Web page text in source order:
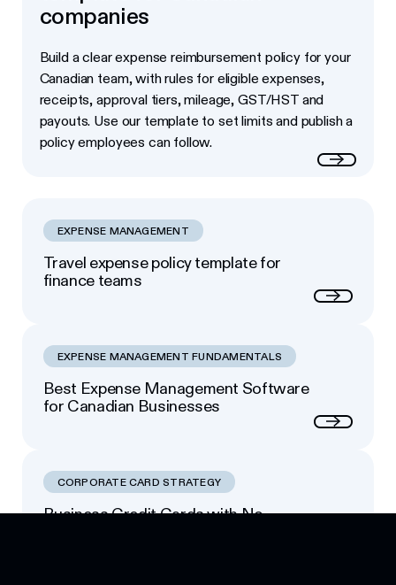
companies
Build a clear expense reimbursement policy for your
Canadian team, with rules for eligible expenses,
receipts, approval tiers, mileage, GST/HST and
payouts. Use our template to set limits and publish a
policy employees can follow.
EXPENSE MANAGEMENT
Travel expense policy template for
finance teams
EXPENSE MANAGEMENT FUNDAMENTALS
Best Expense Management Software
for Canadian Businesses
CORPORATE CARD STRATEGY
Business Credit Cards with No